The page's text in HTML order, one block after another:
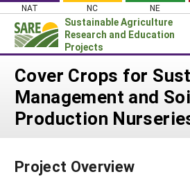
Skip
content
NAT NC NE
Sustainable Agriculture
Research and Education
Projects
Login
News
About SARE
Projects Home
WHAT WE DO
Cover Crops for
Management and
Production
Project Overview